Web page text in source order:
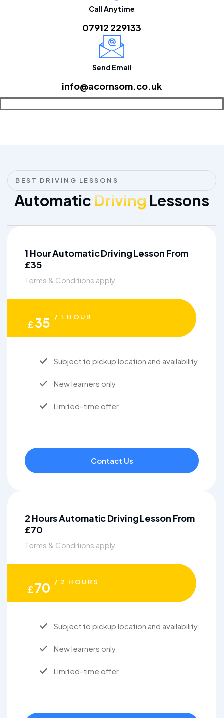
Call Anytime
07912 229133
Send Email
info@acornsom.co.uk
BEST DRIVING LESSONS
Automatic Driving Lessons
1 Hour Automatic Driving Lesson From
£35
Terms & Conditions apply
£35 / 1 HOUR
Subject to pickup location and availability
New learners only
Limited-time offer
Contact Us
2 Hours Automatic Driving Lesson From
£70
Terms & Conditions apply
£70 / 2 HOURS
Subject to pickup location and availability
New learners only
Limited-time offer